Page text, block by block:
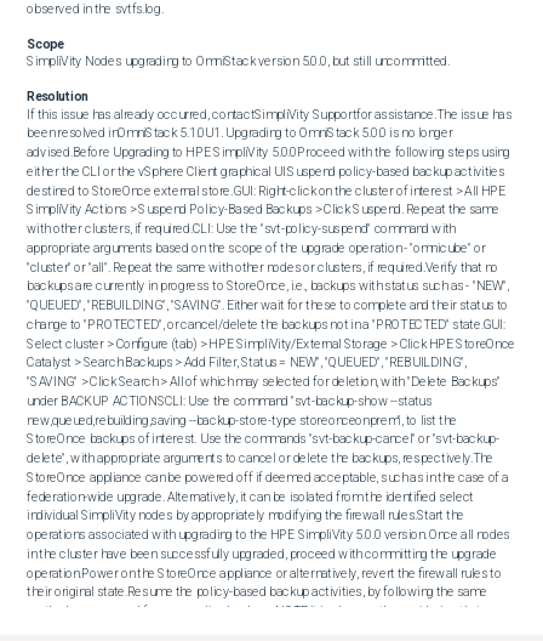
observed in the svtfs.log.
Scope
SimpliVity Nodes upgrading to OmniStack version 5.0.0, but still uncommitted.
Resolution
If this issue has already occurred, contactSimpliVity Supportfor assistance.The issue has
been resolved inOmniStack 5.1.0U1. Upgrading to OmniStack 5.0.0 is no longer
advised.Before Upgrading to HPE SimpliVity 5.0.0Proceed with the following steps using
either the CLI or the vSphere Client graphical UI:Suspend policy-based backup activities
destined to StoreOnce external store.GUI: Right-click on the cluster of interest > All HPE
SimpliVity Actions > Suspend Policy-Based Backups > Click Suspend. Repeat the same
with other clusters, if required.CLI: Use the "svt-policy-suspend" command with
appropriate arguments based on the scope of the upgrade operation - "omnicube" or
"cluster" or "all". Repeat the same with other nodes or clusters, if required.Verify that no
backups are currently in progress to StoreOnce, i.e., backups with status such as - "NEW",
"QUEUED", "REBUILDING", "SAVING". Either wait for these to complete and their status to
change to "PROTECTED", or cancel/delete the backups not in a "PROTECTED" state.GUI:
Select cluster > Configure (tab) > HPE SimpliVity/External Storage > Click HPE StoreOnce
Catalyst > Search Backups > Add Filter, Status = NEW", "QUEUED", "REBUILDING",
"SAVING" > Click Search > All of which may selected for deletion, with "Delete Backups"
under BACKUP ACTIONSCLI: Use the command "svt-backup-show --status
new,queued,rebuilding,saving --backup-store-type storeonceonprem", to list the
StoreOnce backups of interest. Use the commands "svt-backup-cancel" or "svt-backup-
delete", with appropriate arguments to cancel or delete the backups, respectively.The
StoreOnce appliance can be powered off if deemed acceptable, such as in the case of a
federation-wide upgrade. Alternatively, it can be isolated from the identified select
individual SimpliVity nodes by appropriately modifying the firewall rules.Start the
operations associated with upgrading to the HPE SimpliVity 5.0.0 version. Once all nodes
in the cluster have been successfully upgraded, proceed with committing the upgrade
operation.Power on the StoreOnce appliance or alternatively, revert the firewall rules to
their original state.Resume the policy-based backup activities, by following the same
method as was used for suspending backups.NOTE:It is also worth considering that a